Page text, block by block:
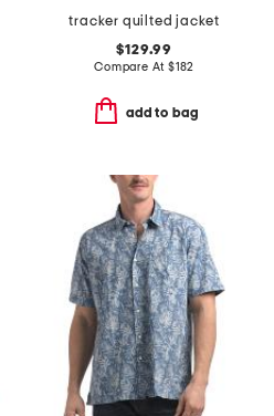
tracker quilted jacket
$129.99
Compare At $182
add to bag